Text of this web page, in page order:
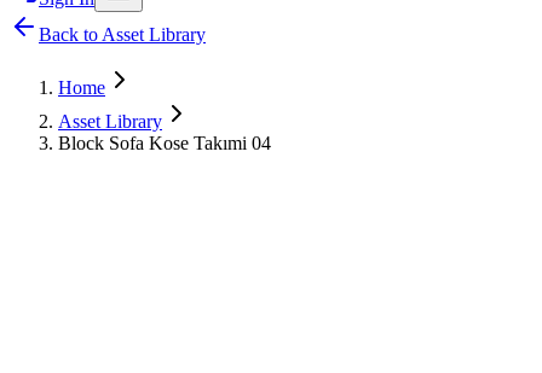
Back to Asset Library
Home
Asset Library
Block Sofa Kose Takımi 04